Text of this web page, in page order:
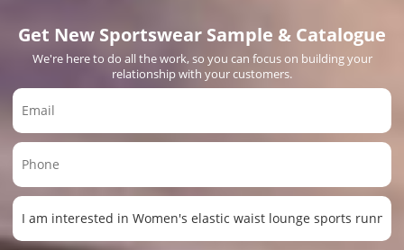
Get New Sportswear Sample & Catalogue
We're here to do all the work, so you can focus on building your
relationship with your customers.